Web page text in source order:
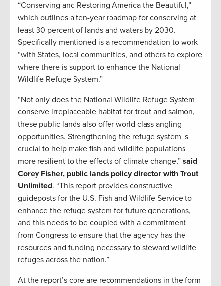
“Conserving and Restoring America the Beautiful,”
which outlines a ten-year roadmap for conserving at
least 30 percent of lands and waters by 2030.
Specifically mentioned is a recommendation to work
“with States, local communities, and others to explore
where there is support to enhance the National
Wildlife Refuge System.”
“Not only does the National Wildlife Refuge System
conserve irreplaceable habitat for trout and salmon,
these public lands also offer world class angling
opportunities. Strengthening the refuge system is
crucial to help make fish and wildlife populations
more resilient to the effects of climate change,” said
Corey Fisher, public lands policy director with Trout
Unlimited. “This report provides constructive
guideposts for the U.S. Fish and Wildlife Service to
enhance the refuge system for future generations,
and this needs to be coupled with a commitment
from Congress to ensure that the agency has the
resources and funding necessary to steward wildlife
refuges across the nation.”
At the report’s core are recommendations in the form